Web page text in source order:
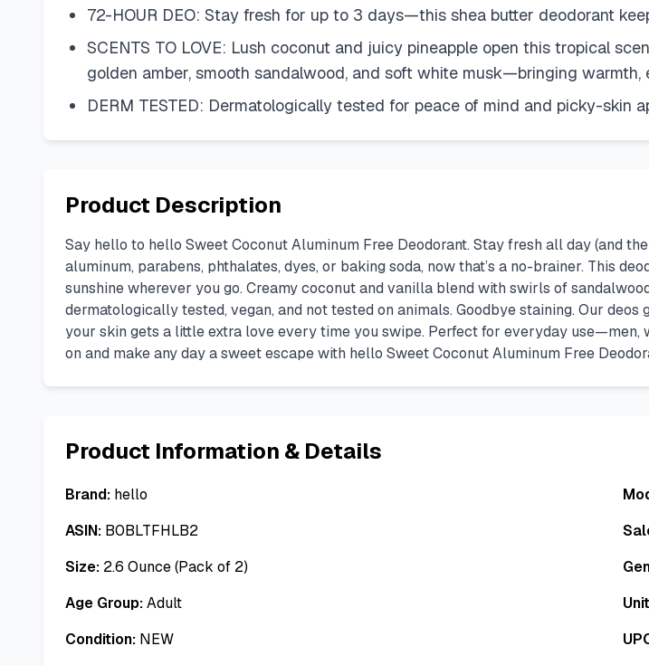
72-HOUR DEO: Stay fresh for up to 3 days—this shea butter deodorant
SCENTS TO LOVE: Lush coconut and juicy pineapple open this tropical
golden amber, smooth sandalwood, and soft white musk—bringing warmth,
DERM TESTED: Dermatologically tested for peace of mind and picky-
Product Description
Say hello to hello Sweet Coconut Aluminum Free Deodorant. Stay fresh all day (and
aluminum, parabens, phthalates, dyes, or baking soda, now that’s a no-brainer. This
sunshine wherever you go. Creamy coconut and vanilla blend with swirls of
dermatologically tested, vegan, and not tested on animals. Goodbye staining. Our
your skin gets a little extra love every time you swipe. Perfect for everyday
on and make any day a sweet escape with hello Sweet Coconut Aluminum Free
Product Information & Details
Brand: hello
ASIN: B0BLTFHLB2
Size: 2.6 Ounce (Pack of 2)
Age Group:Adult
Condition: NEW